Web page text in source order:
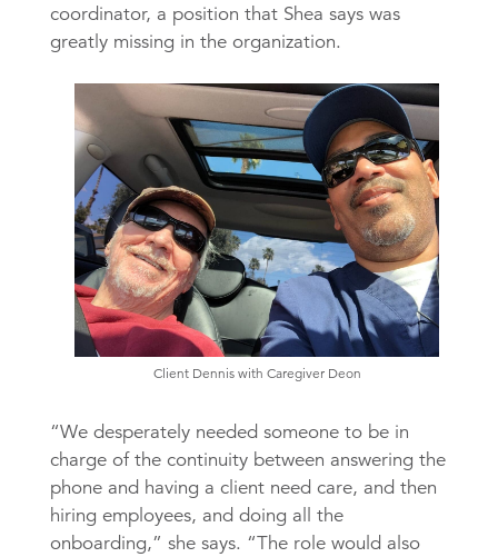
coordinator, a position that Shea says was
greatly missing in the organization.
Client Dennis with Caregiver Deon
“We desperately needed someone to be in
charge of the continuity between answering the
phone and having a client need care, and then
hiring employees, and doing all the
onboarding,” she says. “The role would also